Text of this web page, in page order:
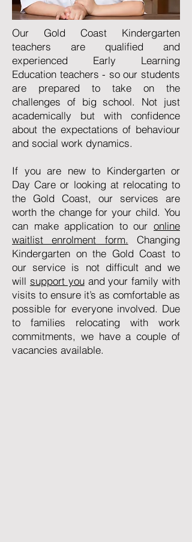
Our Gold Coast Kindergarten
teachers are qualified and
experienced Early Learning
Education teachers - so our students
are prepared to take on the
challenges of big school. Not just
academically but with confidence
about the expectations of behaviour
and social work dynamics.
If you are new to Kindergarten or
Day Care or looking at relocating to
the Gold Coast, our services are
worth the change for your child. You
can make application to our online
waitlist enrolment form. Changing
Kindergarten on the Gold Coast to
our service is not difficult and we
will support youand your family with
visits to ensure it’s as comfortable as
possible for everyone involved. Due
to families relocating with work
commitments, we have a couple of
vacancies available.